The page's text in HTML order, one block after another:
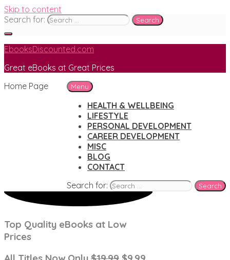
Skip to content
Search for:
EbooksDiscounted.com
Great eBooks at Great Prices
Menu
HEALTH & WELLBEING
LIFESTYLE
PERSONAL DEVELOPMENT
CAREER DEVELOPMENT
MISC
BLOG
CONTACT
Search for:
Home Page
Top Quality eBooks at Low
Prices